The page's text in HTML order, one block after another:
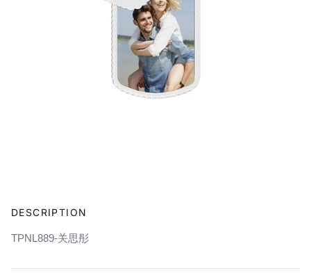
to
cart
DESCRIPTION
TPNL889-关思彤